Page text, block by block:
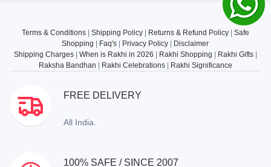
Terms & Conditions| Shipping Policy| Returns & Refund Policy| Safe
Shopping
Faq's Privacy Policy
Disclaimer
Shipping Charges| When is Rakhi in 2026 Rakhi Shopping Rakhi Gifts|
Raksha Bandhan
Rakhi Celebrations| Rakhi Significance
FREE DELIVERY
All India.
100% SAFE / SINCE 2007